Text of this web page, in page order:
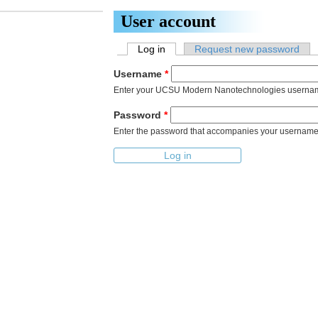
User account
Primary tabs
Log in (active tab)Request new password
Username *
Enter your UCSU Modern Nanotechnologies
Password *
Enter the password that accompanies your